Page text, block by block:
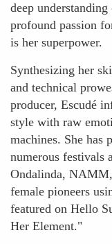
deep
profound passion
is her superpower.
Synthesizing her
and technical
producer, Escudé
style with raw
machines. She has
numerous festivals
Ondalinda,
female pioneers
featured on Hello
Her Element."